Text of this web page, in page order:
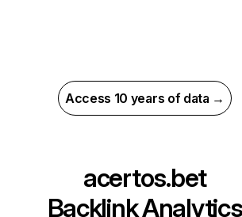
Access 10 years of data →
acertos.bet
Backlink Analytics